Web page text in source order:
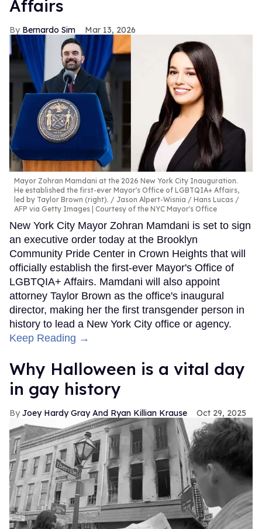
Affairs
Bernardo Sim Mar 13, 2026
Mayor Zohran Mamdani at the 2026 New York City Inauguration.
He established the first-ever Mayor's Office of LGBTQIA+ Affairs,
led by Taylor Brown (right).
Jason Alpert-Wisnia / Hans Lucas /
AFP via Getty Images | Courtesy of the NYC Mayor's Office
New York City Mayor Zohran Mamdani is set to sign
an executive order today at the Brooklyn
Community Pride Center in Crown Heights that will
officially establish the first-ever Mayor's Office of
LGBTQIA+ Affairs. Mamdani will also appoint
attorney Taylor Brown as the office's inaugural
director, making her the first transgender person in
history to lead a New York City office or agency.
Keep Reading →
Why Halloween is a vital day
in gay history
Joey Hardy Gray And Ryan Killian Krause Oct 29, 2025